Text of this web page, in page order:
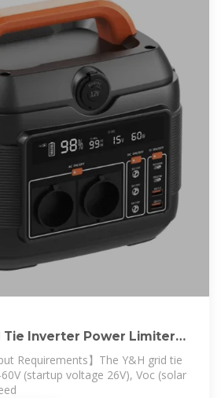
Tie Inverter Power Limiter
Requirements】The Y&H grid tie
(startup voltage 26V), Voc (solar